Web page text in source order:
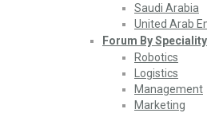
Saudi Arabia
United Arab
Forum By Speciality
Robotics
Logistics
Management
Marketing